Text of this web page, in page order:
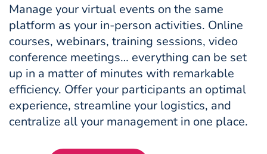
Manage your virtual events on the same
platform as your in-person activities. Online
courses, webinars, training sessions, video
conference meetings… everything can be set
up in a matter of minutes with remarkable
efficiency. Offer your participants an optimal
experience, streamline your logistics, and
centralize all your management in one place.